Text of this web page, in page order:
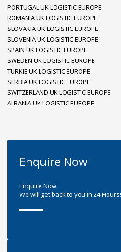
PORTUGAL UK LOGISTIC EUROPE
ROMANIA UK LOGISTIC EUROPE
SLOVAKIA UK LOGISTIC EUROPE
SLOVENIA UK LOGISTIC EUROPE
SPAIN UK LOGISTIC EUROPE
SWEDEN UK LOGISTIC EUROPE
TURKIE UK LOGISTIC EUROPE
SERBIA UK LOGISTIC EUROPE
SWITZERLAND UK LOGISTIC EUROPE
ALBANIA UK LOGISTIC EUROPE
Enquire Now
Enquire Now
We will get back to you in 24 Hours!